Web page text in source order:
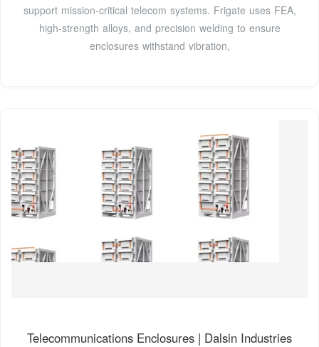
support mission-critical telecom systems. Frigate uses FEA,
high-strength alloys, and precision welding to ensure
enclosures withstand vibration,
Telecommunications Enclosures | Dalsin Industries